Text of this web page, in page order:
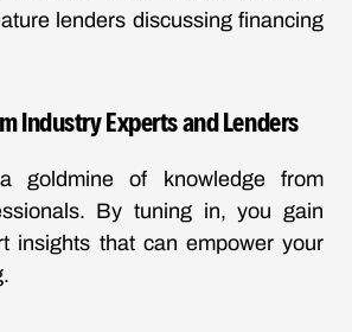
lenders discussing financing
Industry Experts and Lenders
goldmine of knowledge from
By tuning in, you gain
insights that can empower your